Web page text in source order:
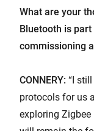
What are your
Bluetooth is
commissioning
CONNERY: “I
protocols for us
exploring Zigbee